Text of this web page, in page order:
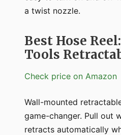
a twist nozzle.
Best Hose
Tools
Check price on Amazon
Wall-mounted
game-changer. Pull out
retracts automatically